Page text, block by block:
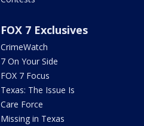
FOX 7 Exclusives
CrimeWatch
7 On Your Side
FOX 7 Focus
Texas: The Issue Is
Care Force
Missing in Texas